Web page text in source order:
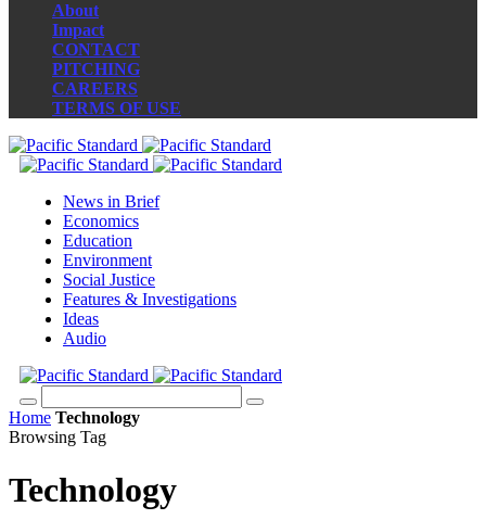
About
Impact
CONTACT
PITCHING
CAREERS
TERMS OF USE
News in Brief
Economics
Education
Environment
Social Justice
Features & Investigations
Ideas
Audio
Home Technology
Browsing Tag
Technology